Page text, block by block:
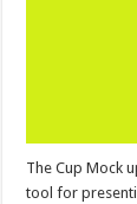
The Cup Mock
tool for